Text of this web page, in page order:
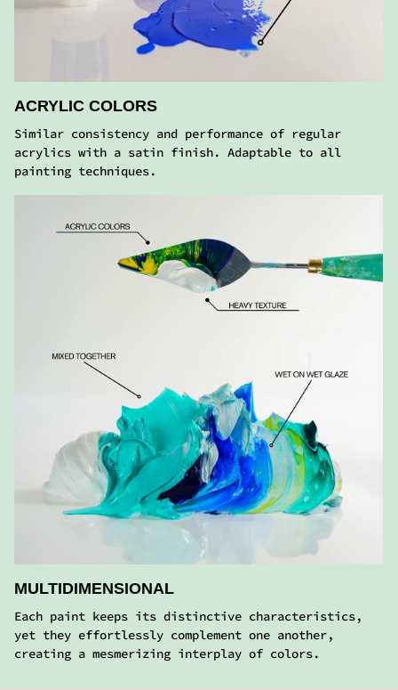
MULTIDIMENSIONAL
Each paint keeps its distinctive characteristics,
yet they effortlessly complement one another,
creating a mesmerizing interplay of colors.
EAT PAINT
FROM REAL ARTISTS